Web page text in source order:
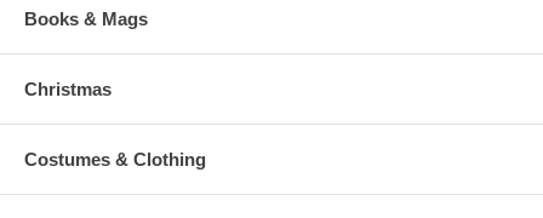
Books & Mags
Christmas
Costumes & Clothing